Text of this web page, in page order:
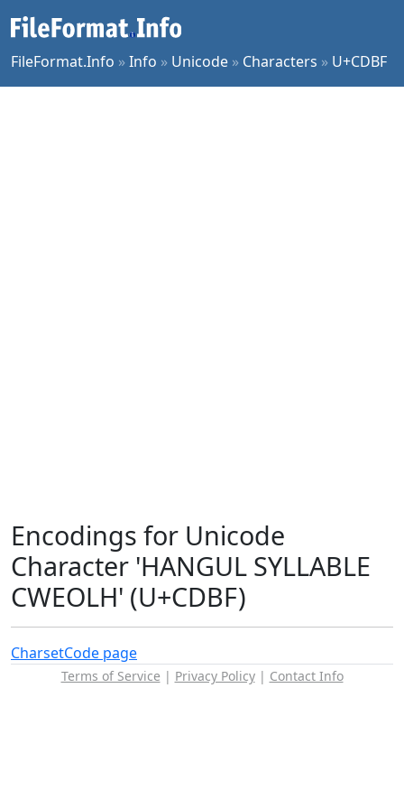
FileFormat.Info »Info » Unicode » Characters » U+CDBF
Encodings for Unicode
Character 'HANGUL SYLLABLE
CWEOLH' (U+CDBF)
CharsetCode page
Terms of Service | Privacy Policy| Contact Info